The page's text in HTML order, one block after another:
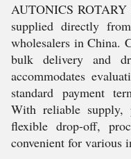
AUTONICS ROTARY
supplied directly
wholesalers in China.
bulk delivery and
accommodates
standard payment
With reliable supply,
flexible drop-off,
convenient for various